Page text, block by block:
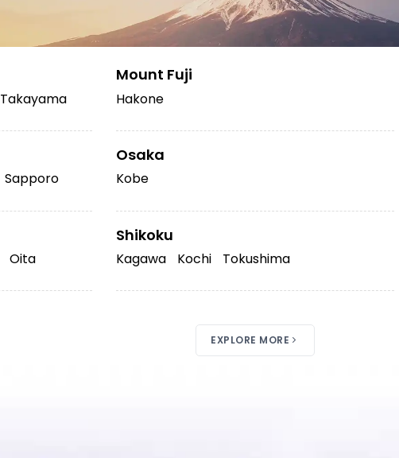
Takayama
Sapporo
Oita
Mount Fuji
Hakone
Osaka
Kobe
Shikoku
Kagawa Kochi Tokushima
EXPLORE MORE